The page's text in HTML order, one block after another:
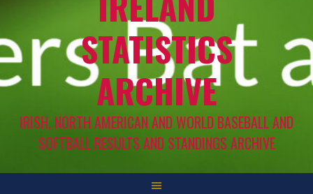
STATISTICS
ARCHIVE
IRISH, NORTH AMERICAN AND WORLD BASEBALL AND
SOFTBALL RESULTS AND STANDINGS ARCHIVE